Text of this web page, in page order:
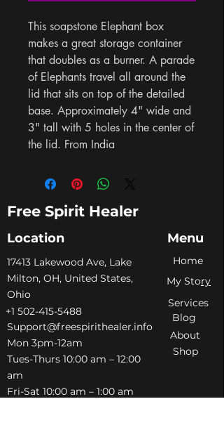
This soapstone Elephant box
makes a great storage container
that doubles as a burner. A parade
of Elephants travel all around the
lid that sits on top of the detailed
base. Approximately 4" wide and
3" tall with 5 holes in the center of
the lid. From India
Free Spirit Healer
Location Menu
​17413 Lakewood Ave, Lake
Milton, OH, United States,
Ohio
+1 502-415-5488
Support@freespirithealer.info
​Mon 3pm-12am
Tues-Thurs 10:00 am – 12:00
am
Fri-Sat 10:00 am – 1:00 am
Home
My Story
Services
Blog
About
Shop